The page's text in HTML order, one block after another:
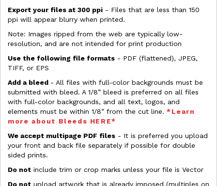
Export your files at 300 ppi - Files that are less than 150
ppi will appear blurry when printed.
Note: Images ripped from the web are typically low-
resolution, and are not intended for print production
Use the following file formats - PDF (flattened), JPEG,
TIFF, or EPS
Add a bleed - All files with full-color backgrounds must be
submitted with bleed. A 1/8” bleed is preferred on all files
with full-color backgrounds, and all text, logos, and
elements must be within 1/8” from the cut line. *Learn
more about Bleeds HERE*
We accept multipage PDF files - It is preferred you upload
your front and back file separately if possible for double
sided prints.
Do not include trim or crop marks unless your file is Vector
Do not upload artwork that is already imposed (multiples on